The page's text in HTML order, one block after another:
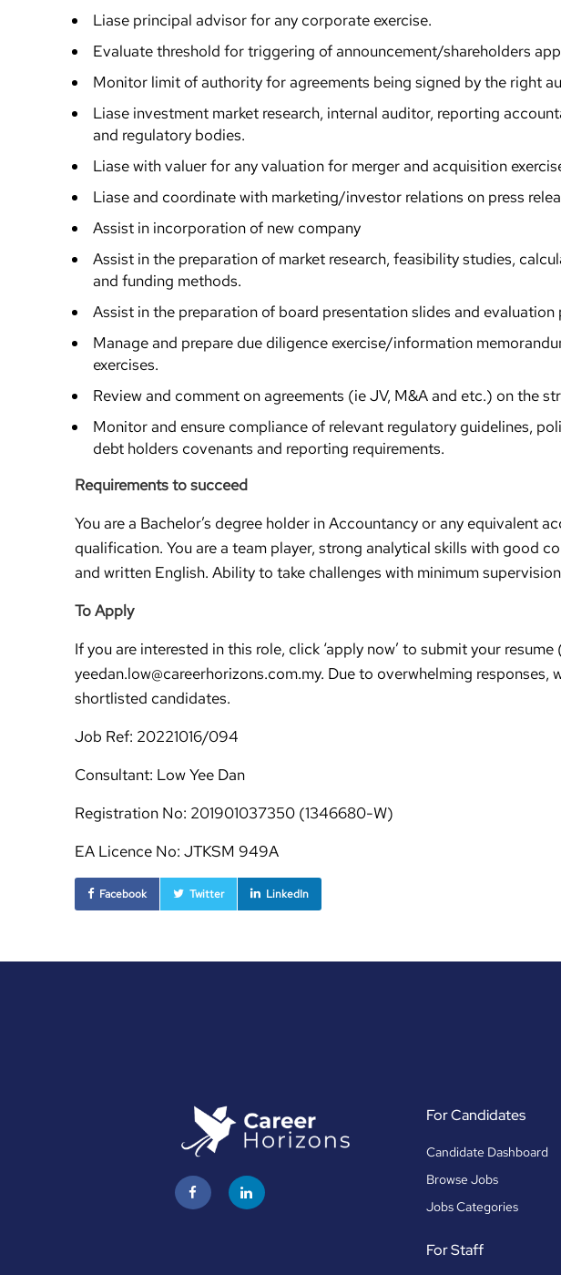
Liase principal advisor for any corporate exercise.
Evaluate threshold for triggering of announcement/shareholders
Monitor limit of authority for agreements being signed by the right
Liase investment market research, internal auditor, reporting
and regulatory bodies.
Liase with valuer for any valuation for merger and acquisition
Liase and coordinate with marketing/investor relations on press
Assist in incorporation of new company
Assist in the preparation of market research, feasibility studies,
and funding methods.
Assist in the preparation of board presentation slides and evaluation
Manage and prepare due diligence exercise/information
exercises.
Review and comment on agreements (ie JV, M&A and etc.) on the
Monitor and ensure compliance of relevant regulatory guidelines,
debt holders covenants and reporting requirements.
Requirements to succeed
You are a Bachelor’s degree holder in Accountancy or any equivalent
qualification. You are a team player, strong analytical skills with good
and written English. Ability to take challenges with minimum
To Apply
If you are interested in this role, click ‘apply now’ to submit your
yeedan.low@careerhorizons.com.my. Due to overwhelming
shortlisted candidates.
Job Ref: 20221016/094
Consultant: Low Yee Dan
Registration No: 201901037350 (1346680-W)
EA Licence No: JTKSM 949A
Facebook Twitter LinkedIn
For Candidates
Candidate Dashboard
Browse Jobs
Jobs Categories
For Staff